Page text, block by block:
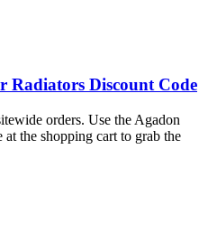
Radiators Discount Code
orders. Use the Agadon
the shopping cart to grab the